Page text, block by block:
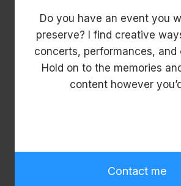
Do you have an event you
preserve? I find creative
concerts, performances, and
Hold on to the memories
content however
Contact me